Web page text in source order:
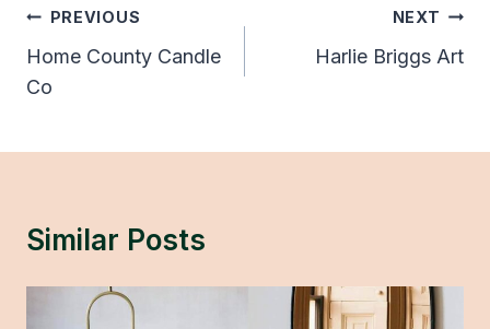
Post
Navigation
PREVIOUS
Home County Candle
Co
NEXT
Harlie Briggs Art
Similar Posts